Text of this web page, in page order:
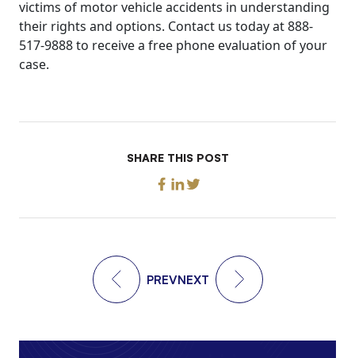
victims of motor vehicle accidents in understanding
their rights and options. Contact us today at 888-
517-9888 to receive a free phone evaluation of your
case.
SHARE THIS POST
PREVNEXT